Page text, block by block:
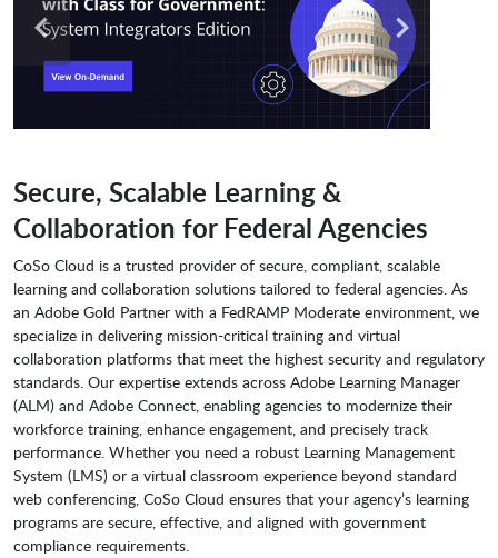
Secure, Scalable Learning &
Collaboration for Federal Agencies
CoSo Cloud is a trusted provider of secure, compliant, scalable
learning and collaboration solutions tailored to federal agencies. As
an Adobe Gold Partner with a FedRAMP Moderate environment, we
specialize in delivering mission-critical training and virtual
collaboration platforms that meet the highest security and regulatory
standards. Our expertise extends across Adobe Learning Manager
(ALM) and Adobe Connect, enabling agencies to modernize their
workforce training, enhance engagement, and precisely track
performance. Whether you need a robust Learning Management
System (LMS) or a virtual classroom experience beyond standard
web conferencing, CoSo Cloud ensures that your agency’s learning
programs are secure, effective, and aligned with government
compliance requirements.